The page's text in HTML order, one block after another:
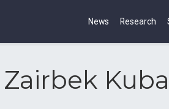
News Research
Zairbek